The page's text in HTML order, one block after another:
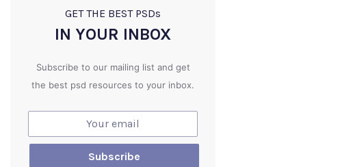
GET THE BEST PSDs
IN YOUR INBOX
Subscribe to our mailing list and get
the best psd resources to your inbox.